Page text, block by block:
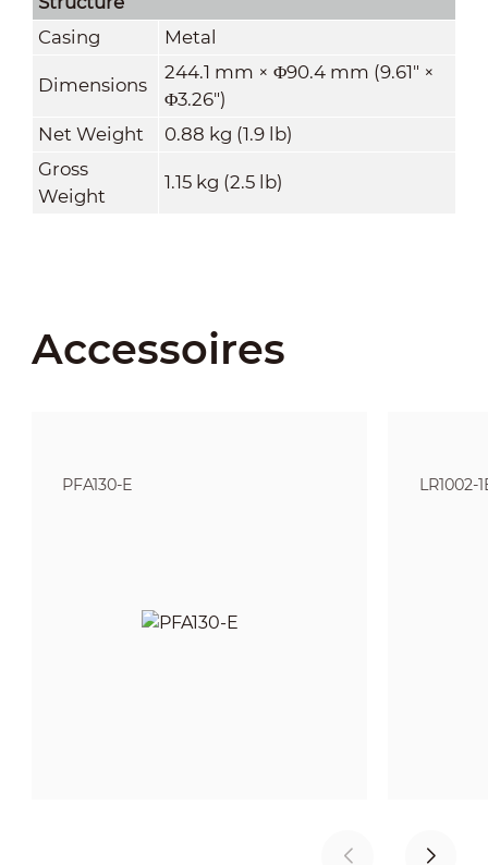
Casing
Metal
Dimensions
244.1 mm × Φ90.4 mm (9.61" ×
Φ3.26")
Net Weight
0.88 kg (1.9 lb)
Gross
Weight
1.15 kg (2.5 lb)
Accessoires
PFA130-E LR1002-